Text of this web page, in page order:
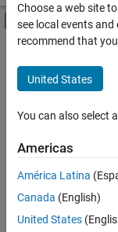
Off-Canvas
Main Content
FILTERED BY
Infrastructure
Program
Software
Sort By
Save
Selected
Choose a web site
see local events
recommend that
United States
You can also select
Americas
América Latina
Canada (English)
United States